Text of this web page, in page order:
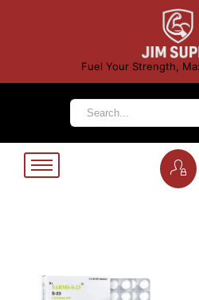
Fuel Your Strength,